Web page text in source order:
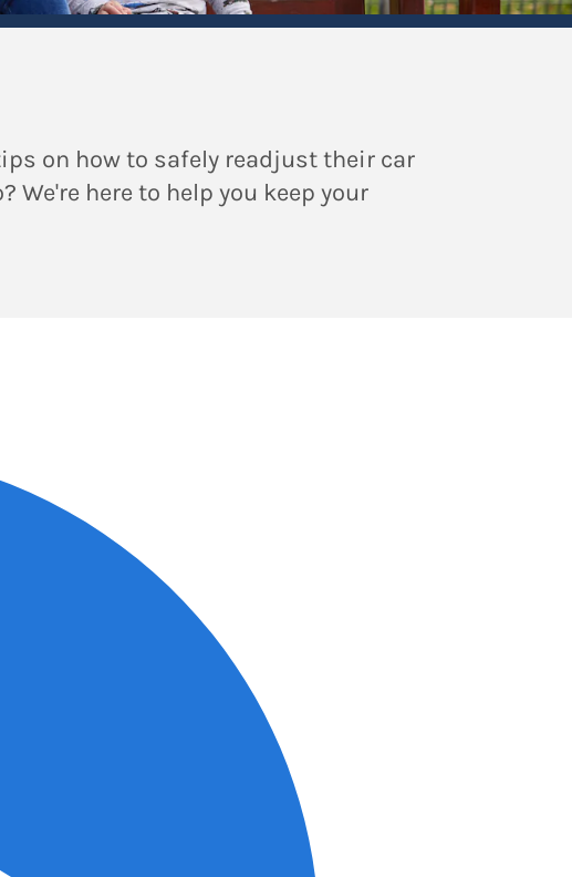
on how to safely readjust their car
We're here to help you keep your